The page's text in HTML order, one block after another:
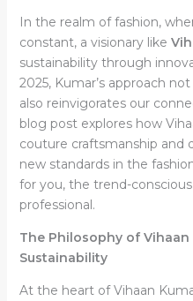
In the realm of fashion,
constant, a visionary like
sustainability through
2025, Kumar’s approach
also reinvigorates our
blog post explores how
couture craftsmanship and
new standards in the
for you, the trend-
professional.
The Philosophy of Vihaan
Sustainability
At the heart of Vihaan